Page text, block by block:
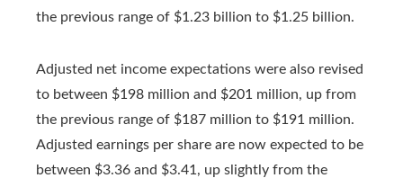
the previous range of $1.23 billion to $1.25 billion.
Adjusted net income expectations were also revised
to between $198 million and $201 million, up from
the previous range of $187 million to $191 million.
Adjusted earnings per share are now expected to be
between $3.36 and $3.41, up slightly from the